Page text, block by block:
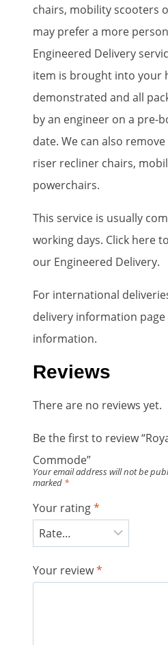
chairs, mobility scooters
may prefer a more
Engineered Delivery
item is brought into your
demonstrated and all
by an engineer on a pre-
date. We can also
riser recliner chairs,
powerchairs.
This service is usually
working days. Click here
our Engineered Delivery.
For international
delivery information
information.
Reviews
There are no reviews yet.
Be the first to review
Commode”
Your email address will not be
marked *
Your rating*
Your review*